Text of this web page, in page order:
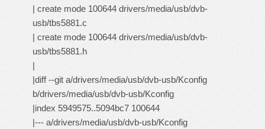
| create mode 100644 drivers/media/usb/dvb-
usb/tbs5881.c
| create mode 100644 drivers/media/usb/dvb-
usb/tbs5881.h
|
|diff --git a/drivers/media/usb/dvb-usb/Kconfig
b/drivers/media/usb/dvb-usb/Kconfig
|index 5949575..5094bc7 100644
|--- a/drivers/media/usb/dvb-usb/Kconfig